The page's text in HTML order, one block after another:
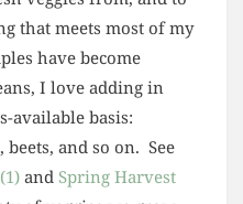
that meets most of my
have become
I love adding in
available basis:
and so on. See
and Spring Harvest